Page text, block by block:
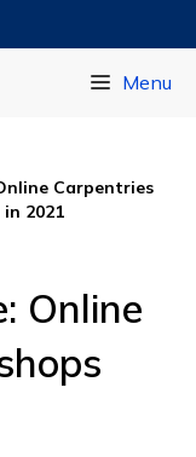
Menu
Carpentries
2021
Online